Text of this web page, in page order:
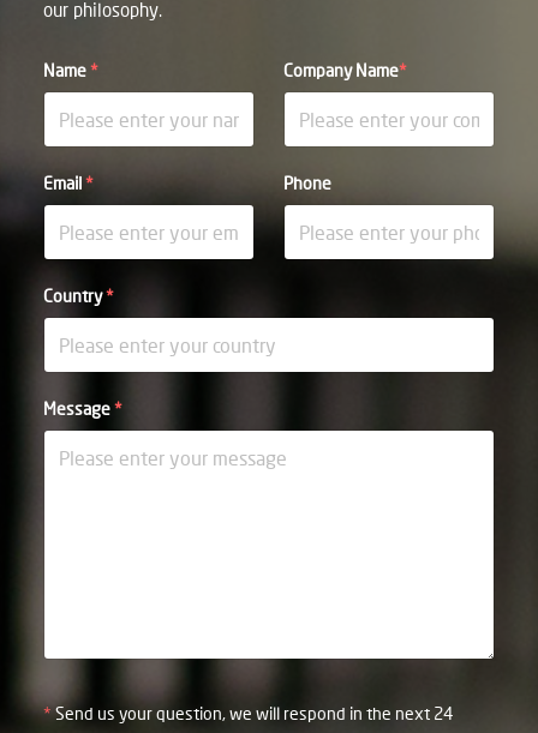
our philosophy.
Name* Company Name*
Email* Phone
Country*
Message*
*Send us your question, we will respond in the next 24